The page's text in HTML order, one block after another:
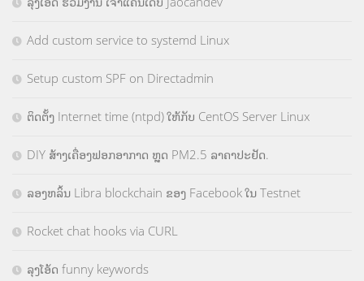
Add custom service to systemd Linux
Setup custom SPF on Directadmin
ຕິດຕັ້ງ Internet time (ntpd) ໃຫ້ກັບ CentOS Server Linux
DIY ສ້າງເຄື່ອງຟອກອາກາດ ຫຼຸດ PM2.5 ລາຄາປະຢັດ.
ລອງຫລິ້ນ Libra blockchain ຂອງ Facebook ໃນ Testnet
Rocket chat hooks via CURL
ລຸງໂອ້ດ funny keywords